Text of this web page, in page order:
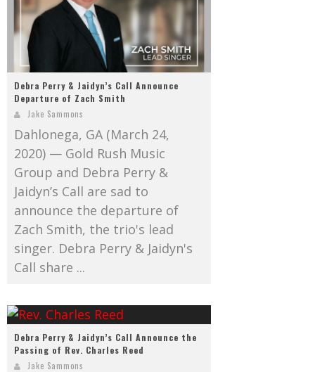
Debra Perry & Jaidyn’s Call Announce
Departure of Zach Smith
Jake Sammons
Dahlonega, GA (March 24,
2020) — Gold Rush Music
Group and Debra Perry &
Jaidyn’s Call are sad to
announce the departure of
Zach Smith, the trio's lead
singer. Debra Perry & Jaidyn's
Call share ...
Debra Perry & Jaidyn’s Call Announce the
Passing of Rev. Charles Reed
Jake Sammons